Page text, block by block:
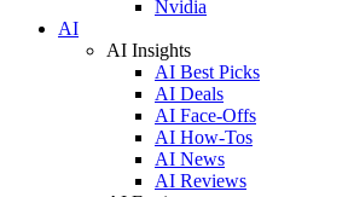
Nvidia
AI
AI Insights
AI Best Picks
AI Deals
AI Face-Offs
AI How-Tos
AI News
AI Reviews